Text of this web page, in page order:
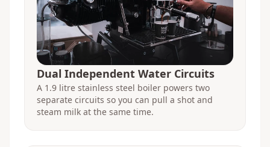
Dual Independent Water Circuits
A 1.9 litre stainless steel boiler powers two
separate circuits so you can pull a shot and
steam milk at the same time.